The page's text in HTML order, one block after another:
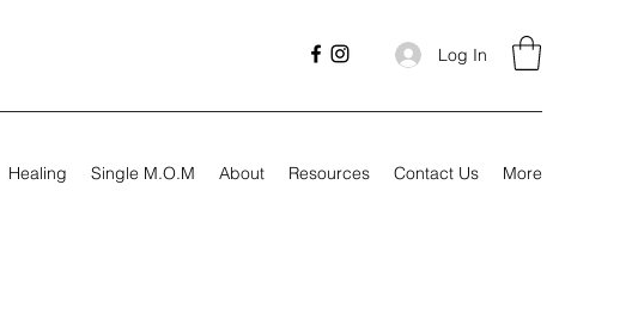
Log In
Healing Single M.O.M About Resources Contact Us More